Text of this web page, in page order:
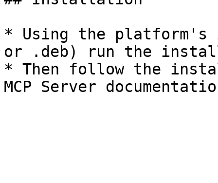
* Using the
or .deb) run the
* Then follow the